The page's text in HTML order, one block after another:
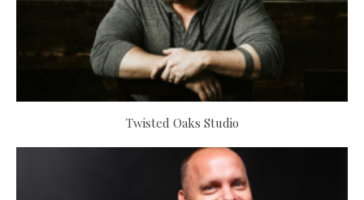
Twisted Oaks Studio